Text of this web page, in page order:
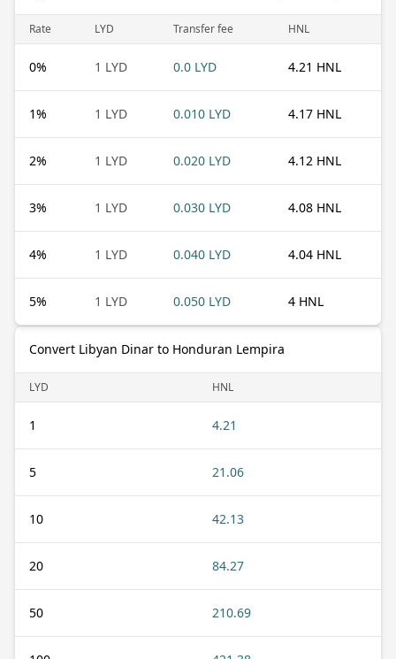
Rate LYD Transfer fee HNL
0% 1 LYD 0.0 LYD 4.21 HNL
1% 1 LYD 0.010 LYD 4.17 HNL
2% 1 LYD 0.020 LYD 4.12 HNL
3% 1 LYD 0.030 LYD 4.08 HNL
4% 1 LYD 0.040 LYD 4.04 HNL
5% 1 LYD 0.050 LYD 4 HNL
Convert Libyan Dinar to Honduran Lempira
LYD HNL
1 4.21
5 21.06
10 42.13
20 84.27
50 210.69